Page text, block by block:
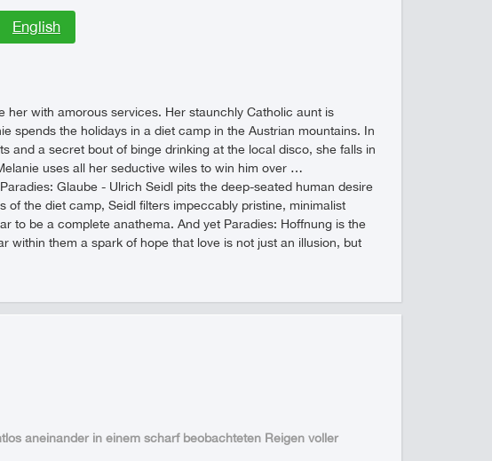
English
with amorous services. Her staunchly Catholic aunt is
spends the holidays in a diet camp in the Austrian mountains. In
and a secret bout of binge drinking at the local disco, she falls in
uses all her seductive wiles to win him over …
Glaube - Ulrich Seidl pits the deep-seated human desire
the diet camp, Seidl filters impeccably pristine, minimalist
to be a complete anathema. And yet Paradies: Hoffnung is the
within them a spark of hope that love is not just an illusion, but
aneinander in einem scharf beobachteten Reigen voller